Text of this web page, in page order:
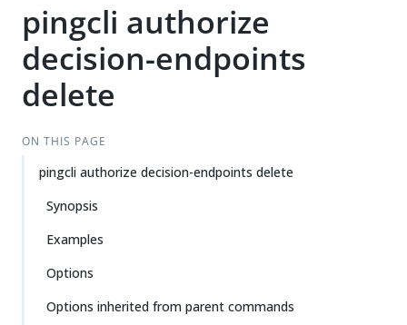
pingcli authorize
decision-endpoints
delete
ON THIS PAGE
pingcli authorize decision-endpoints delete
Synopsis
Examples
Options
Options inherited from parent commands